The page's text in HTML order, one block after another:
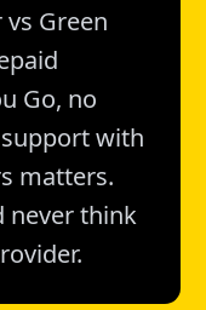
vs Green
Go, no
with
matters.
never think